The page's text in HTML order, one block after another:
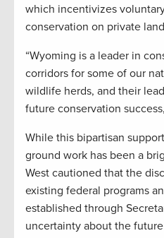
which incentivizes
conservation on private
“Wyoming is a leader in
corridors for some of our
wildlife herds, and their
future conservation
While this bipartisan
ground work has been a
West cautioned that the
existing federal programs
established through
uncertainty about the